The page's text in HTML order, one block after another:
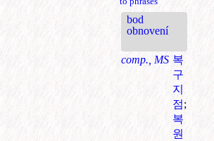
bod
obnovení
comp., MS 복
구
지
점;
복
원